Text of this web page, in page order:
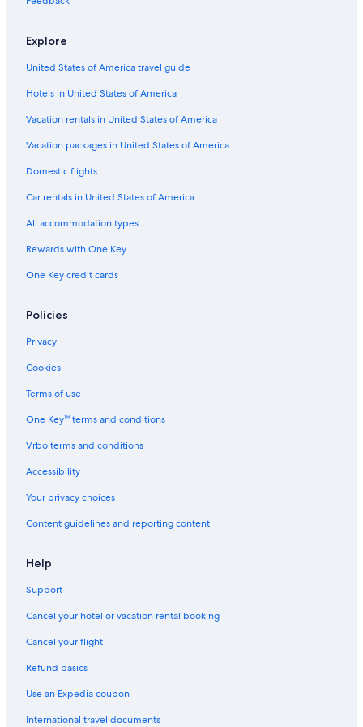
Gay friendly Hotels in Rende
Beach Hotels in Province of Cosenza
4 Star Hotels in Montalto Uffugo
B&B in Rose
Explore
United States of America travel guide
Hotels in United States of America
Vacation rentals in United States of America
Vacation packages in United States of America
Domestic flights
Car rentals in United States of America
All accommodation types
Rewards with One Key
One Key credit cards
Policies
Privacy
Cookies
Terms of use
One Key™ terms and conditions
Vrbo terms and conditions
Accessibility
Your privacy choices
Content guidelines and reporting content
Help
Support
Cancel your hotel or vacation rental booking
Cancel your flight
Refund basics
Use an Expedia coupon
International travel documents